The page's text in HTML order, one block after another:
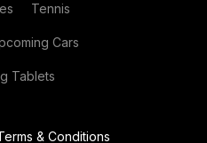
Tennis
Cars
Tablets
& Conditions